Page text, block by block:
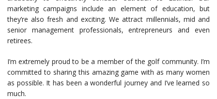
marketing campaigns include an element of education, but
they’re also fresh and exciting. We attract millennials, mid and
senior management professionals, entrepreneurs and even
retirees.
I’m extremely proud to be a member of the golf community. I’m
committed to sharing this amazing game with as many women
as possible. It has been a wonderful journey and I’ve learned so
much.